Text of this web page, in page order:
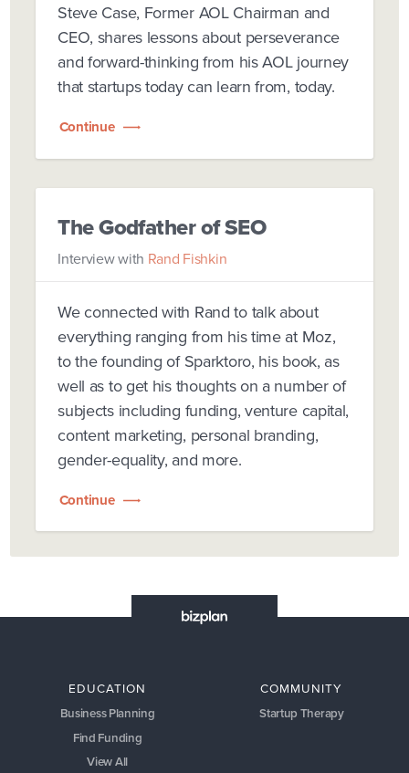
Steve Case, Former AOL Chairman and
CEO, shares lessons about perseverance
and forward-thinking from his AOL journey
that startups today can learn from, today.
Continue
The Godfather of SEO
Interview with Rand Fishkin
We connected with Rand to talk about
everything ranging from his time at Moz,
to the founding of Sparktoro, his book, as
well as to get his thoughts on a number of
subjects including funding, venture capital,
content marketing, personal branding,
gender-equality, and more.
Continue
EDUCATION
Business Planning
Find Funding
View All
COMMUNITY
Startup Therapy